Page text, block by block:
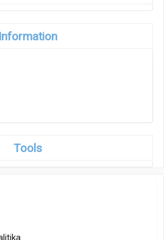
Information
Tools